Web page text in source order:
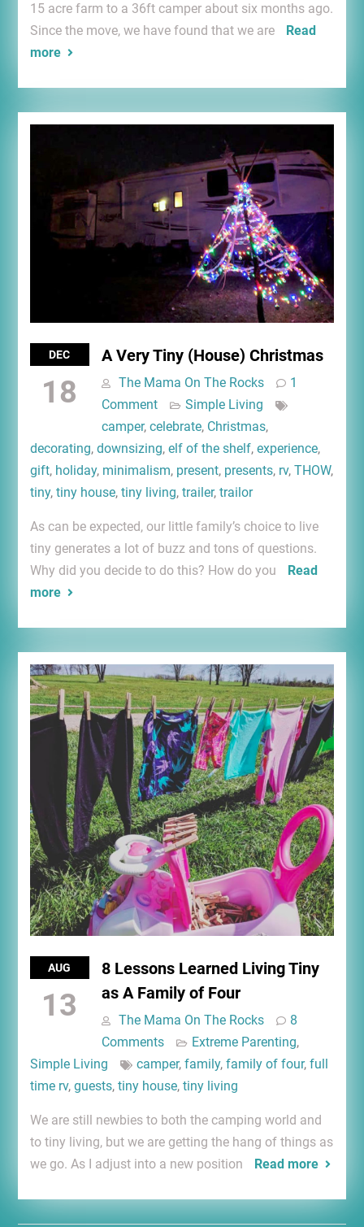
15 acre farm to a 36ft camper about six months ago.
Since the move, we have found that we are
Read
more
DEC
18
A Very Tiny (House) Christmas
The Mama On The Rocks
1
Comment
Simple Living
camper, celebrate, Christmas,
decorating, downsizing, elf of the shelf, experience,
gift, holiday, minimalism, present, presents, rv, THOW,
tiny, tiny house, tiny living, trailer, trailor
As can be expected, our little family’s choice to live
tiny generates a lot of buzz and tons of questions.
Why did you decide to do this? How do you
Read
more
AUG
13
8 Lessons Learned Living Tiny
as A Family of Four
The Mama On The Rocks
8
Comments
Extreme Parenting,
Simple Living
camper, family, family of four, full
time rv, guests, tiny house, tiny living
We are still newbies to both the camping world and
to tiny living, but we are getting the hang of things as
we go. As I adjust into a new position
Read more